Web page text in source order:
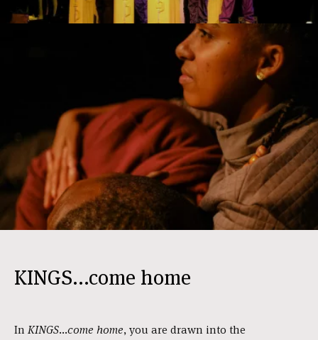
KINGS...come home
In KINGS...come home, you are drawn into the